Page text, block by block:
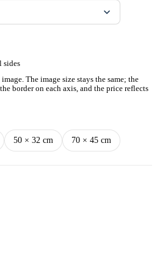
sides
The image size stays the same; the
border on each axis, and the price reflects
50 × 32 cm 70 × 45 cm